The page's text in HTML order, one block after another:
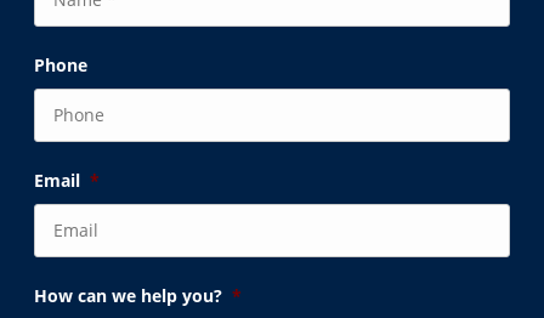
Phone
Email *
How can we help you? *